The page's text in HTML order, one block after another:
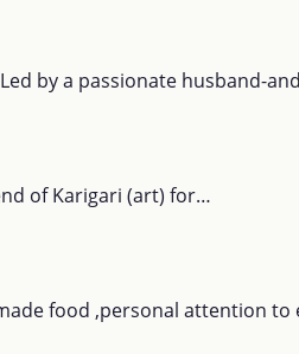
by a passionate husband-
of Karigari (art) for…
food ,personal attention